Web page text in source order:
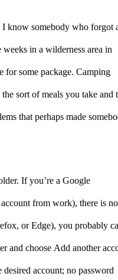
I know somebody who forgot
in a wilderness area in
for some package. Camping
sort of meals you take and
that perhaps made
If you’re a Google
from work), there is no
or Edge), you probably
and choose Add another
account; no password